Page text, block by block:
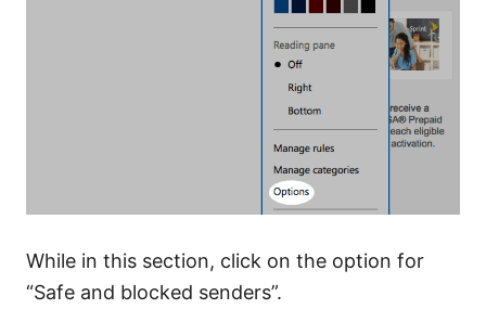
While in this section, click on the option for
“Safe and blocked senders”.